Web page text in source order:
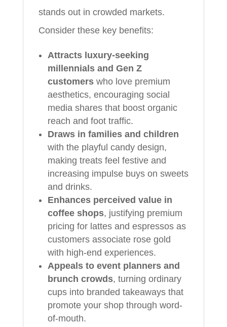
stands out in crowded markets.
Consider these key benefits:
Attracts luxury-seeking
millennials and Gen Z
customerswho love premium
aesthetics, encouraging social
media shares that boost organic
reach and foot traffic.
Draws in families and children
with the playful candy design,
making treats feel festive and
increasing impulse buys on sweets
and drinks.
Enhances perceived value in
coffee shops, justifying premium
pricing for lattes and espressos as
customers associate rose gold
with high-end experiences.
Appeals to event planners and
brunch crowds, turning ordinary
cups into branded takeaways that
promote your shop through word-
of-mouth.